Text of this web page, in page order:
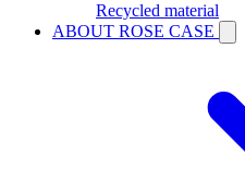
Recycled material
ABOUT ROSE CASE